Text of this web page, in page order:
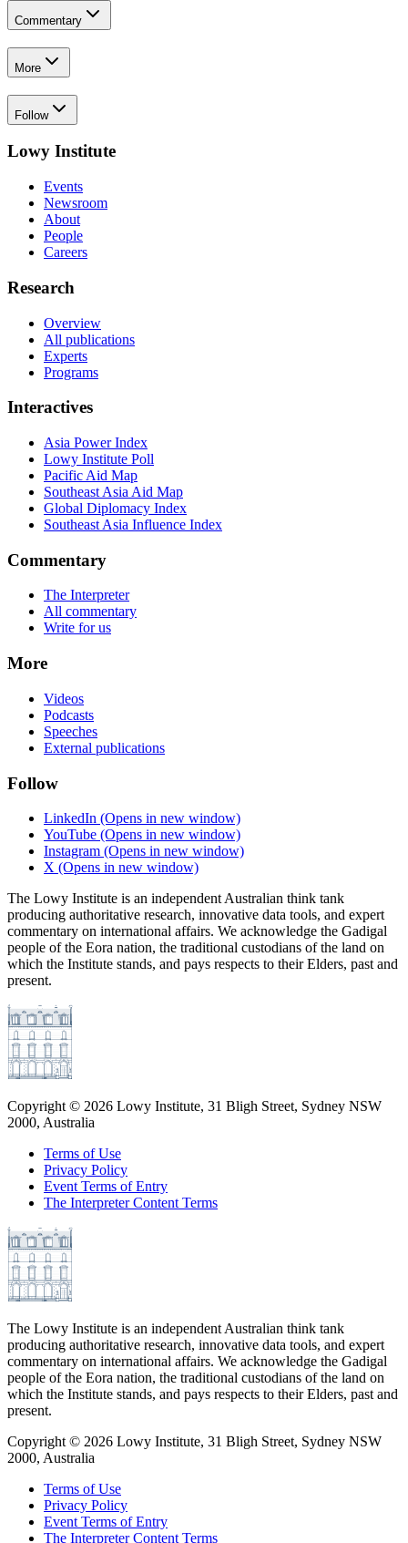
Commentary
More
Follow
Lowy Institute
Events
Newsroom
About
People
Careers
Research
Overview
All publications
Experts
Programs
Interactives
Asia Power Index
Lowy Institute Poll
Pacific Aid Map
Southeast Asia Aid Map
Global Diplomacy Index
Southeast Asia Influence Index
Commentary
The Interpreter
All commentary
Write for us
More
Videos
Podcasts
Speeches
External publications
Follow
LinkedIn (Opens in new window)
YouTube (Opens in new window)
Instagram (Opens in new window)
X (Opens in new window)
The Lowy Institute is an independent Australian think tank
producing authoritative research, innovative data tools, and expert
commentary on international affairs. We acknowledge the Gadigal
people of the Eora nation, the traditional custodians of the land on
which the Institute stands, and pays respects to their Elders, past and
present.
Copyright © 2026 Lowy Institute, 31 Bligh Street, Sydney NSW
2000, Australia
Terms of Use
Privacy Policy
Event Terms of Entry
The Interpreter Content Terms
The Lowy Institute is an independent Australian think tank
producing authoritative research, innovative data tools, and expert
commentary on international affairs. We acknowledge the Gadigal
people of the Eora nation, the traditional custodians of the land on
which the Institute stands, and pays respects to their Elders, past and
present.
Copyright © 2026 Lowy Institute, 31 Bligh Street, Sydney NSW
2000, Australia
Terms of Use
Privacy Policy
Event Terms of Entry
The Interpreter Content Terms